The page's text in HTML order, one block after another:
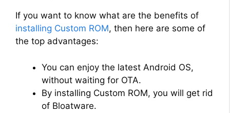
If you want to know what are the benefits of
installing Custom ROM, then here are some of
the top advantages:
You can enjoy the latest Android OS,
without waiting for OTA.
By installing Custom ROM, you will get rid
of Bloatware.